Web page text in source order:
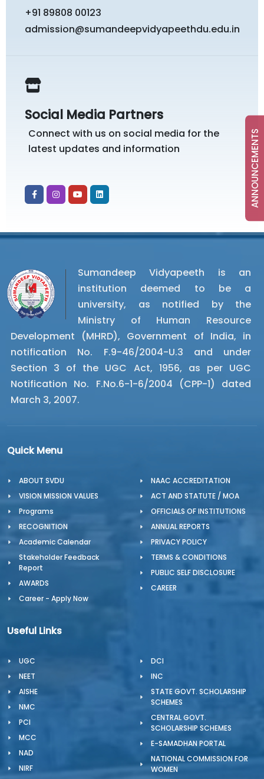
ANNOUNCEMENTS
+91 89808 00123
admission@sumandeepvidyapeethdu.edu.in
Social Media Partners
Connect with us on social media for the
latest updates and information
Sumandeep Vidyapeeth is an
institution deemed to be a
university, as notified by the
Ministry of Human Resource
Development (MHRD), Government of India, in
notification No. F.9-46/2004-U.3 and under
Section 3 of the UGC Act, 1956, as per UGC
Notification No. F.No.6-1-6/2004 (CPP-1) dated
March 3, 2007.
Quick Menu
ABOUT SVDU
VISION MISSION VALUES
Programs
RECOGNITION
Academic Calendar
Stakeholder Feedback
Report
AWARDS
Career - Apply Now
NAAC ACCREDITATION
ACT AND STATUTE / MOA
OFFICIALS OF INSTITUTIONS
ANNUAL REPORTS
PRIVACY POLICY
TERMS & CONDITIONS
PUBLIC SELF DISCLOSURE
CAREER
Useful Links
UGC
NEET
AISHE
NMC
PCI
MCC
NAD
NIRF
DCI
INC
STATE GOVT. SCHOLARSHIP
SCHEMES
CENTRAL GOVT.
SCHOLARSHIP SCHEMES
E-SAMADHAN PORTAL
NATIONAL COMMISSION FOR
WOMEN